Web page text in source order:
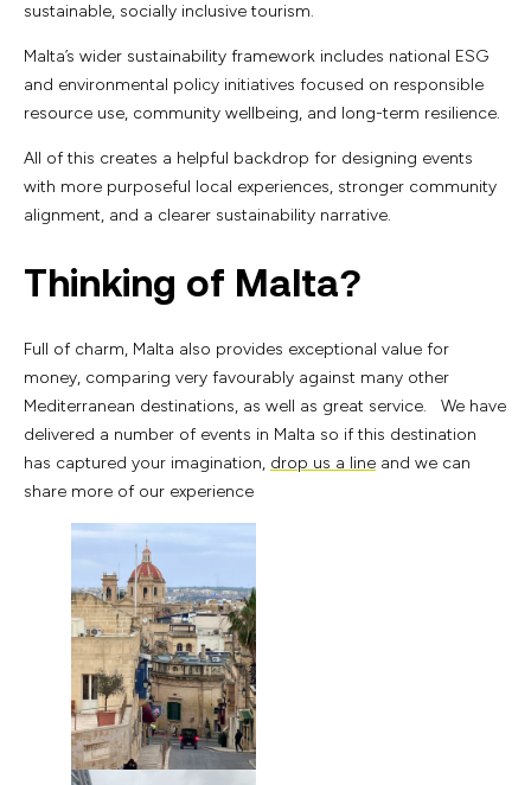
sustainable, socially inclusive tourism.
Malta’s wider sustainability framework includes national ESG
and environmental policy initiatives focused on responsible
resource use, community wellbeing, and long-term resilience.
All of this creates a helpful backdrop for designing events
with more purposeful local experiences, stronger community
alignment, and a clearer sustainability narrative.
Thinking of Malta?
Full of charm, Malta also provides exceptional value for
money, comparing very favourably against many other
Mediterranean destinations, as well as great service. We have
delivered a number of events in Malta so if this destination
has captured your imagination, drop us a line and we can
share more of our experience